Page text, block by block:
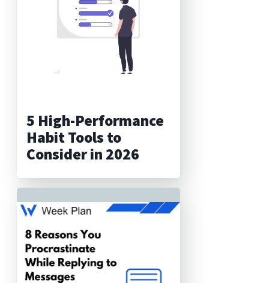
5 High-Performance
Habit Tools to
Consider in 2026